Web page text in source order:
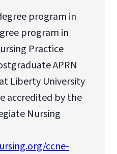
program in
program in
Practice
APRN
Liberty University
accredited by the
Nursing
ccne-